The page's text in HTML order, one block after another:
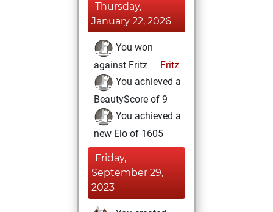
Thursday,
January 22, 2026
You won
against Fritz
Fritz
You achieved a
BeautyScore of 9
You achieved a
new Elo of 1605
Friday,
September 29,
2023